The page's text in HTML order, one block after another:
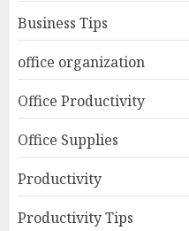
Business Tips
office organization
Office Productivity
Office Supplies
Productivity
Productivity Tips